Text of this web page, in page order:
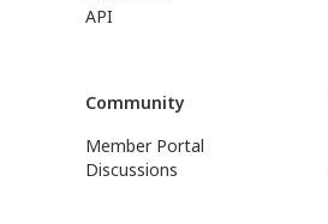
API
Community
Member Portal
Discussions